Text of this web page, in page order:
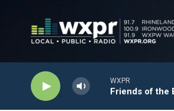
WXPR
Friends of the